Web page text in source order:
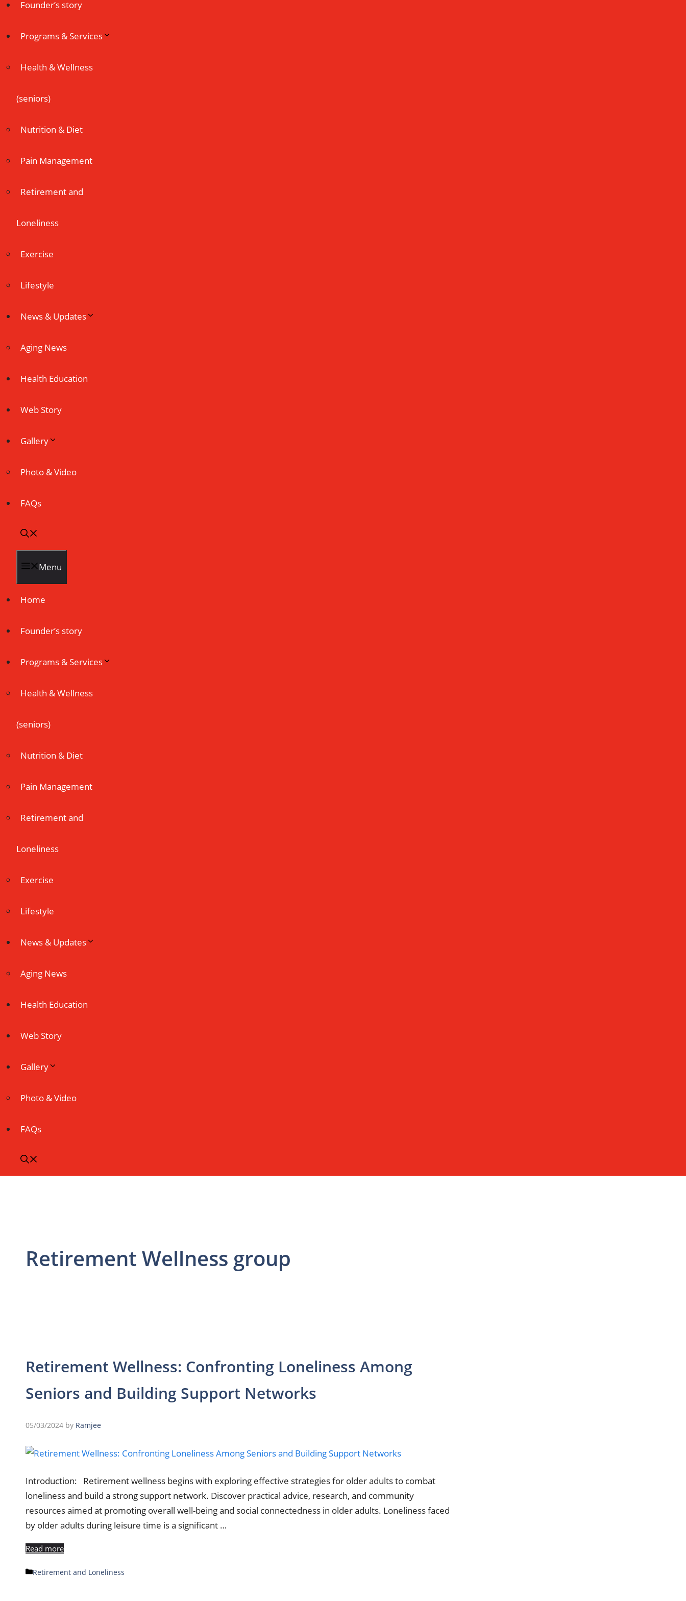
Founder’s story
Programs & Services
Health & Wellness
(seniors)
Nutrition & Diet
Pain Management
Retirement and
Loneliness
Exercise
Lifestyle
News & Updates
Aging News
Health Education
Web Story
Gallery
Photo & Video
FAQs
Menu
Home
Founder’s story
Programs & Services
Health & Wellness
(seniors)
Nutrition & Diet
Pain Management
Retirement and
Loneliness
Exercise
Lifestyle
News & Updates
Aging News
Health Education
Web Story
Gallery
Photo & Video
FAQs
Retirement Wellness group
Retirement Wellness: Confronting Loneliness Among
Seniors and Building Support Networks
05/03/2024 by Ramjee
Introduction: Retirement wellness begins with exploring effective strategies for older adults to combat
loneliness and build a strong support network. Discover practical advice, research, and community
resources aimed at promoting overall well-being and social connectedness in older adults. Loneliness faced
by older adults during leisure time is a significant …
Read more
Categories
Retirement and Loneliness